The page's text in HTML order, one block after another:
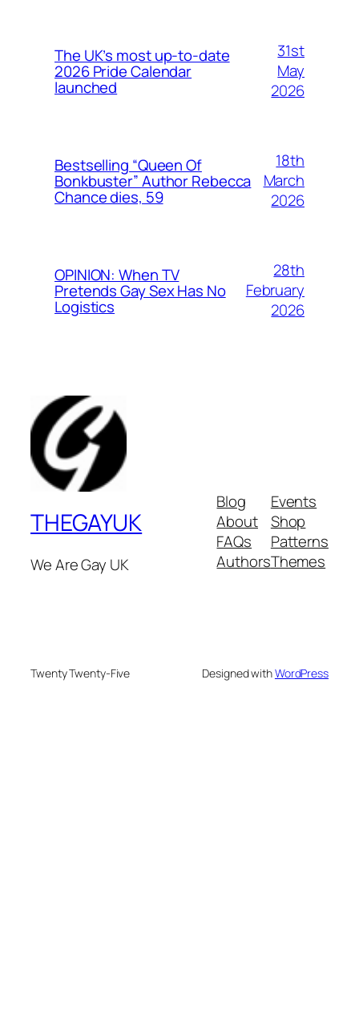
The UK’s most up-to-date
2026 Pride Calendar
launched
31st
May
2026
Bestselling “Queen Of
Bonkbuster” Author Rebecca
Chance dies, 59
18th
March
2026
OPINION: When TV
Pretends Gay Sex Has No
Logistics
28th
February
2026
THEGAYUK
We Are Gay UK
Blog
About
FAQs
Authors
Events
Shop
Patterns
Themes
Twenty Twenty-Five Designed withWordPress